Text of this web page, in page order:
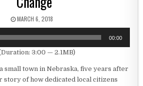
PUBLISHED DATE:
MARCH 6, 2018
00:00
3:00 — 2.1MB)
small town in Nebraska, five years after
story of how dedicated local citizens